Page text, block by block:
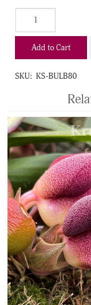
Add to Cart
SKU: KS-BULB80
4
Total
Related
Products